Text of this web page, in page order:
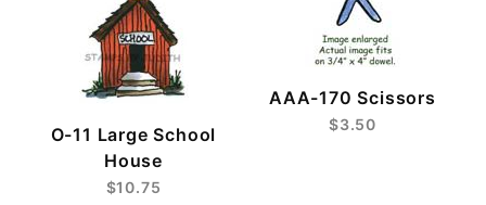
O-11 Large School
House
$10.75
AAA-170 Scissors
$3.50